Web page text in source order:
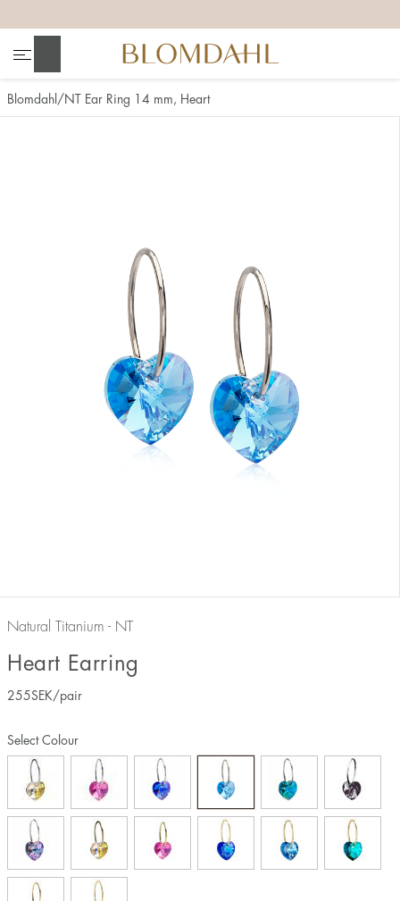
Blomdahl NT Ear Ring 14 mm, Heart
Natural Titanium - NT
Heart Earring
255SEK /pair
Select Colour